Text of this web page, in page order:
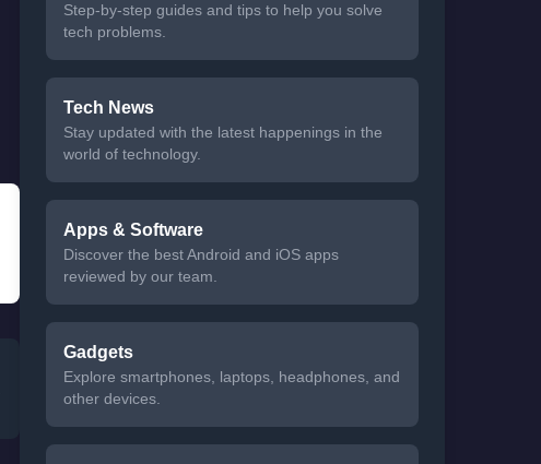
Step-by-step guides and tips to help you solve
tech problems.
Tech News
Stay updated with the latest happenings in the
world of technology.
Apps & Software
Discover the best Android and iOS apps
reviewed by our team.
Gadgets
Explore smartphones, laptops, headphones, and
other devices.